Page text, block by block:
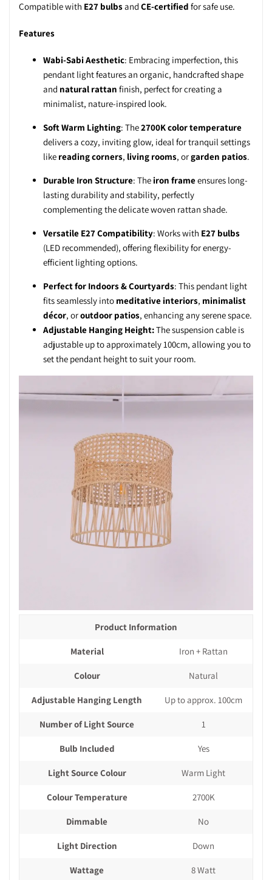
Compatible with E27 bulbsand CE-certified for safe use.
Features
Wabi-Sabi Aesthetic: Embracing imperfection, this
pendant light features an organic, handcrafted shape
and natural rattan finish, perfect for creating a
minimalist, nature-inspired look.
Soft Warm Lighting: The2700K color temperature
delivers a cozy, inviting glow, ideal for tranquil settings
like reading corners, living rooms, orgarden patios.
Durable Iron Structure: The iron frameensures long-
lasting durability and stability, perfectly
complementing the delicate woven rattan shade.
Versatile E27 Compatibility: Works with E27 bulbs
(LED recommended), offering flexibility for energy-
efficient lighting options.
Perfect for Indoors & Courtyards: This pendant light
fits seamlessly into meditative interiors, minimalist
décor, oroutdoor patios, enhancing any serene space.
Adjustable Hanging Height:The suspension cable is
adjustable up to approximately 100cm, allowing you to
set the pendant height to suit your room.
Product Information
Material Iron + Rattan
Colour Natural
Adjustable Hanging Length Up to approx. 100cm
Number of Light Source 1
Bulb Included Yes
Light Source Colour Warm Light
Colour Temperature 2700K
Dimmable No
Light Direction Down
Wattage 8 Watt